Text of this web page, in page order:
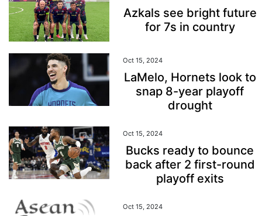
Azkals see bright future
for 7s in country
Oct 15, 2024
LaMelo, Hornets look to
snap 8-year playoff
drought
Oct 15, 2024
Bucks ready to bounce
back after 2 first-round
playoff exits
Oct 15, 2024